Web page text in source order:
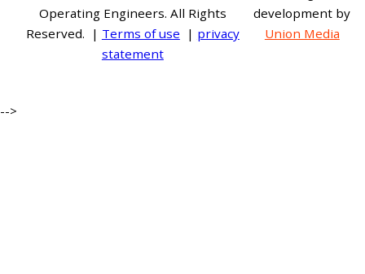
Operating Engineers. All Rights
Reserved. | Terms of use | privacy
statement
development by
Union Media
-->